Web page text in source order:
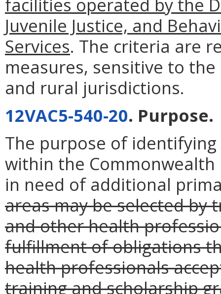
facilities operated by the
Juvenile Justice, and
Services. The criteria are
measures, sensitive to
and rural jurisdictions.
12VAC5-540-20. Purpose.
The purpose of
within the
in need of additional
areas may be selected by
and other health
fulfillment of obligations
health professionals
training and scholarship